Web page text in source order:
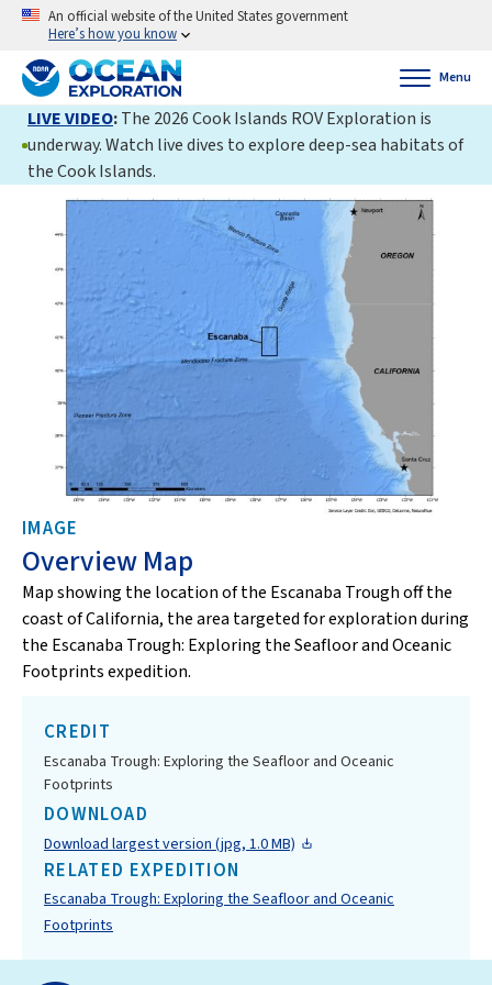
An official website of the United States government
Here’s how you know
Menu
LIVE VIDEO:The 2026 Cook Islands ROV Exploration is
underway. Watch live dives to explore deep-sea habitats of
the Cook Islands.
IMAGE
Overview Map
Map showing the location of the Escanaba Trough off the
coast of California, the area targeted for exploration during
the Escanaba Trough: Exploring the Seafloor and Oceanic
Footprints expedition.
CREDIT
Escanaba Trough: Exploring the Seafloor and Oceanic
Footprints
DOWNLOAD
Download largest version (jpg, 1.0 MB)
RELATED EXPEDITION
Escanaba Trough: Exploring the Seafloor and Oceanic
Footprints